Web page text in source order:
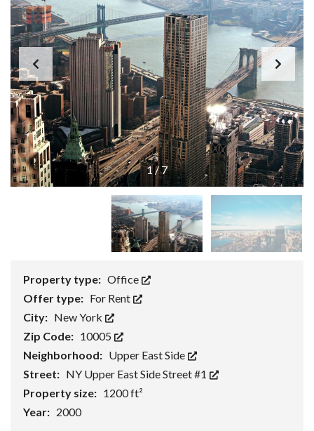
1/7
Property type: Office
Offer type: For Rent
City: New York
Zip Code: 10005
Neighborhood: Upper East Side
Street: NY Upper East Side Street #1
Property size: 1200 ft²
Year: 2000